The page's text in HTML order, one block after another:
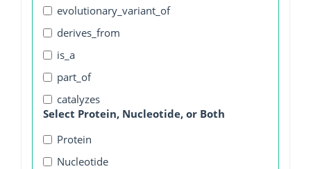
evolutionary_variant_of
derives_from
is_a
part_of
catalyzes
Select Protein, Nucleotide, or Both
Protein
Nucleotide